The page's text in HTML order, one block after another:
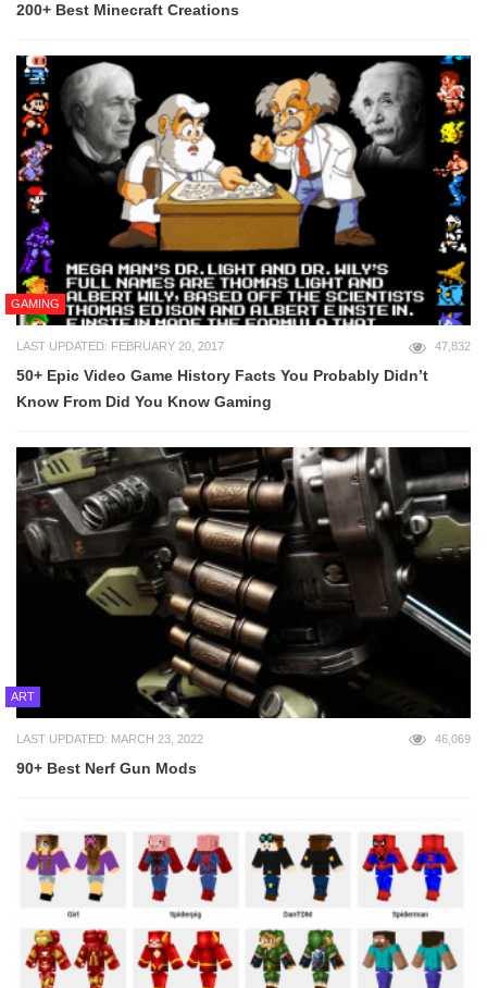
200+ Best Minecraft Creations
GAMING
LAST UPDATED: FEBRUARY 20, 2017 47,832
50+ Epic Video Game History Facts You Probably Didn’t
Know From Did You Know Gaming
ART
LAST UPDATED: MARCH 23, 2022 46,069
90+ Best Nerf Gun Mods